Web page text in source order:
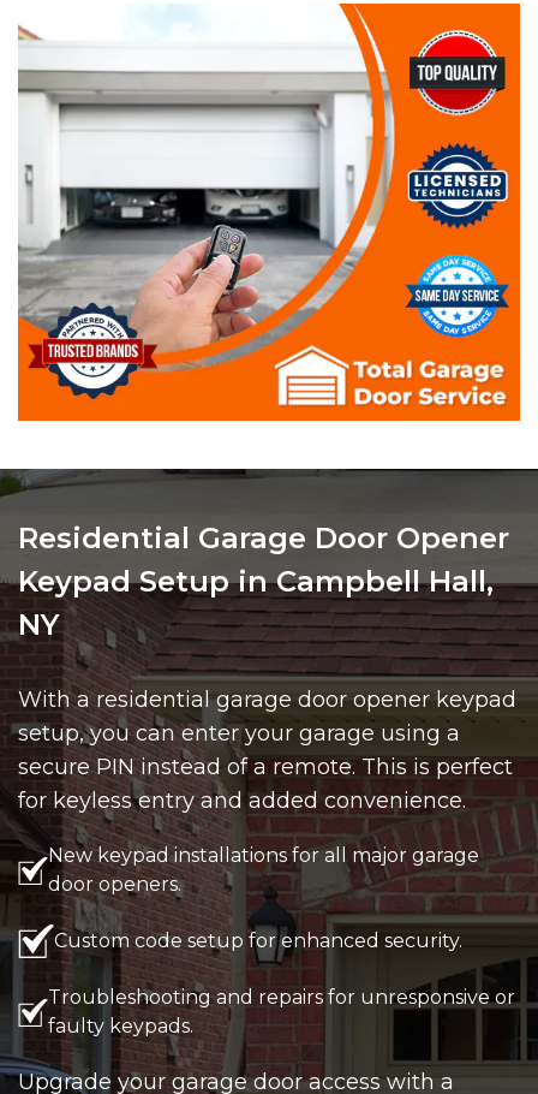
Residential Garage Door Opener
Keypad Setup in Campbell Hall,
NY
With a residential garage door opener keypad
setup, you can enter your garage using a
secure PIN instead of a remote. This is perfect
for keyless entry and added convenience.
New keypad installations for all major garage
door openers.
Custom code setup for enhanced security.
Troubleshooting and repairs for unresponsive or
faulty keypads.
Upgrade your garage door access with a